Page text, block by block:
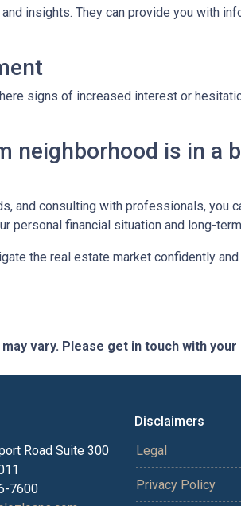
insights. They can provide you with
signs of increased interest or
neighborhood is in a
and consulting with professionals, you
personal financial situation and long-
the real estate market confidently
vary. Please get in touch with
Road Suite 300
7600
Disclaimers
Legal
Privacy Policy